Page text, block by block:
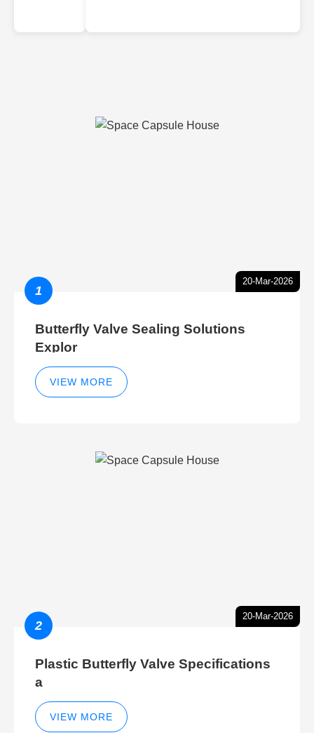
20-Mar-2026
1
Butterfly Valve Sealing Solutions
Explor
VIEW MORE
20-Mar-2026
2
Plastic Butterfly Valve Specifications
a
VIEW MORE